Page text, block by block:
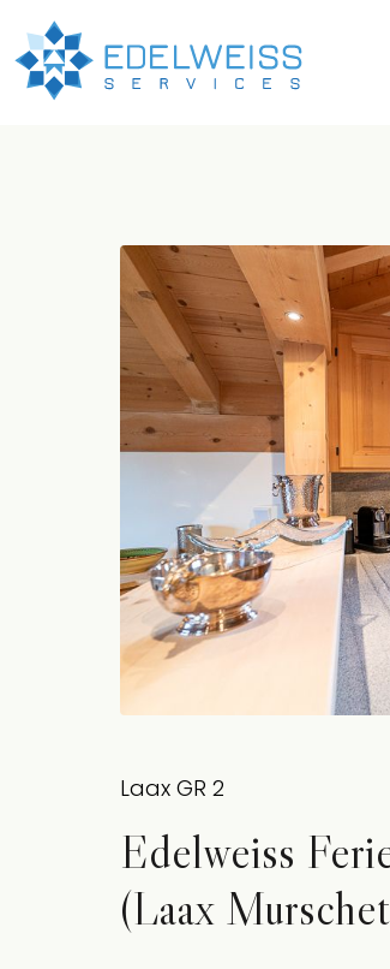
Laax GR 2
Edelweiss
(Laax